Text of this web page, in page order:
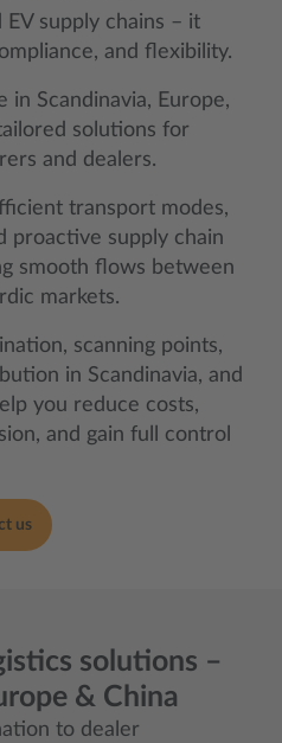
supply chains – it
and flexibility.
Scandinavia, Europe,
solutions for
and dealers.
transport modes,
proactive supply chain
smooth flows between
markets.
scanning points,
in Scandinavia, and
you reduce costs,
and gain full control
us
solutions –
& China
to dealer